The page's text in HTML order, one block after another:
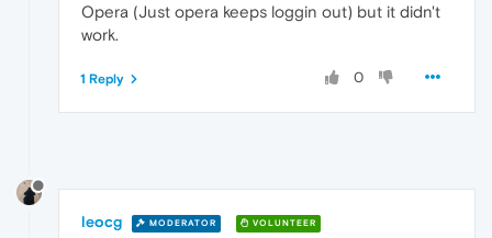
Opera (Just opera keeps loggin out) but it didn't
work.
0
1 Reply
leocg MODERATOR VOLUNTEER